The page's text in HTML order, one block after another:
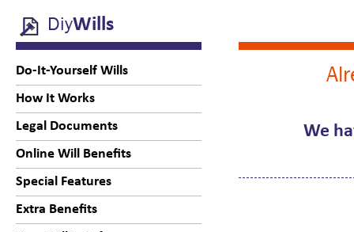
DiyWills
Do-It-Yourself Wills
How It Works
Legal Documents
Online Will Benefits
Special Features
Extra Benefits
We